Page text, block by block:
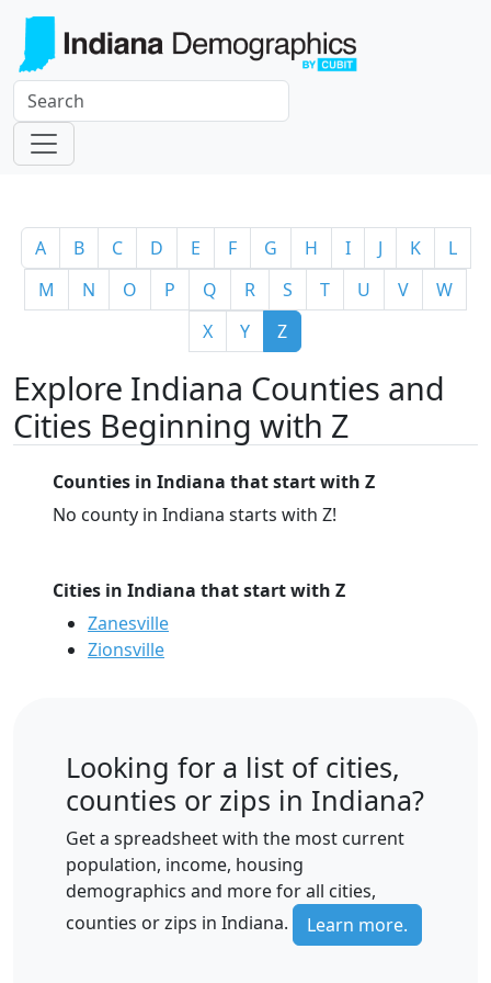
A B C D E F G H I J K
L
M
N O P Q R S T U V
W
X
Y Z
Explore Indiana Counties and
Cities Beginning with Z
Counties in Indiana that start with Z
No county in Indiana starts with Z!
Cities in Indiana that start with Z
Zanesville
Zionsville
Looking for a list of cities,
counties or zips in Indiana?
Get a spreadsheet with the most current
population, income, housing
demographics and more for all cities,
counties or zips in Indiana.
Learn more.